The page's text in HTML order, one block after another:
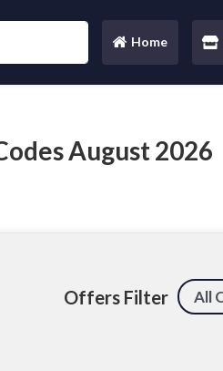
Home
(current)
August 2026
Offers Filter